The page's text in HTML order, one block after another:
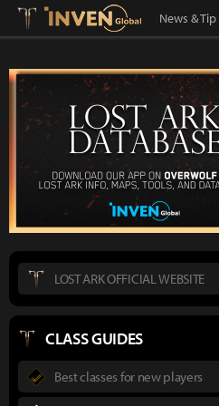
Lostark Inven Global
News & Tip
LOST ARK OFFICIAL WEBSITE
CLASS GUIDES
Best classes for new players